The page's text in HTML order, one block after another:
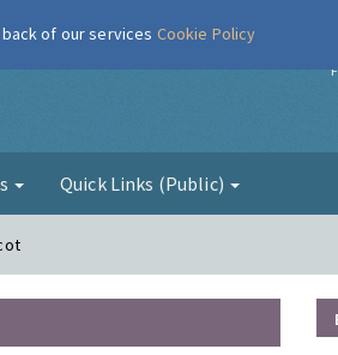
Quick Links (Public)
of our services Cookie Policy